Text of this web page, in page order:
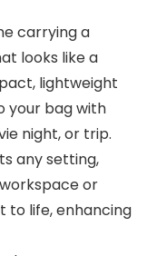
carrying a
looks like a
lightweight
your bag with
night, or trip.
any setting,
or
to life, enhancing